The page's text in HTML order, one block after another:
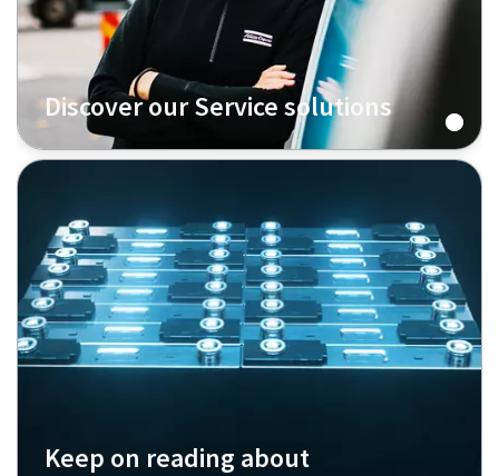
Discover our Service solutions
Keep on reading about